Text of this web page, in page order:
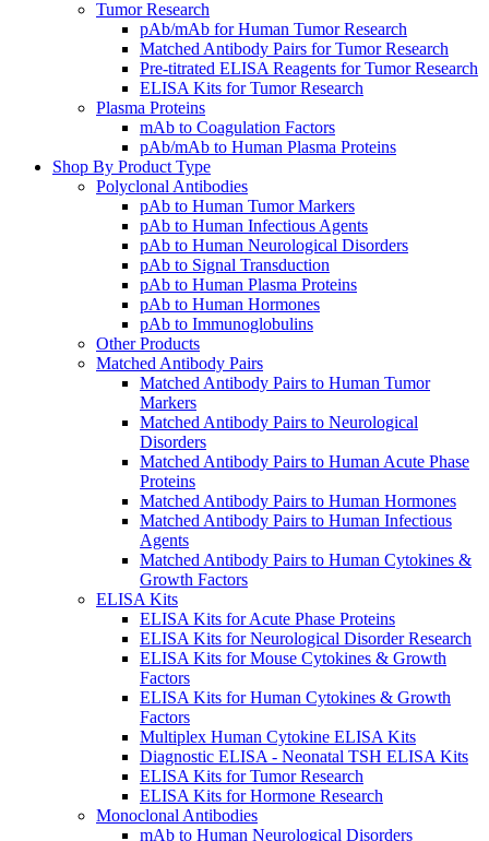
Tumor Research
pAb/mAb for Human Tumor Research
Matched Antibody Pairs for Tumor Research
Pre-titrated ELISA Reagents for Tumor Research
ELISA Kits for Tumor Research
Plasma Proteins
mAb to Coagulation Factors
pAb/mAb to Human Plasma Proteins
Shop By Product Type
Polyclonal Antibodies
pAb to Human Tumor Markers
pAb to Human Infectious Agents
pAb to Human Neurological Disorders
pAb to Signal Transduction
pAb to Human Plasma Proteins
pAb to Human Hormones
pAb to Immunoglobulins
Other Products
Matched Antibody Pairs
Matched Antibody Pairs to Human Tumor
Markers
Matched Antibody Pairs to Neurological
Disorders
Matched Antibody Pairs to Human Acute Phase
Proteins
Matched Antibody Pairs to Human Hormones
Matched Antibody Pairs to Human Infectious
Agents
Matched Antibody Pairs to Human Cytokines &
Growth Factors
ELISA Kits
ELISA Kits for Acute Phase Proteins
ELISA Kits for Neurological Disorder Research
ELISA Kits for Mouse Cytokines & Growth
Factors
ELISA Kits for Human Cytokines & Growth
Factors
Multiplex Human Cytokine ELISA Kits
Diagnostic ELISA - Neonatal TSH ELISA Kits
ELISA Kits for Tumor Research
ELISA Kits for Hormone Research
Monoclonal Antibodies
mAb to Human Neurological Disorders